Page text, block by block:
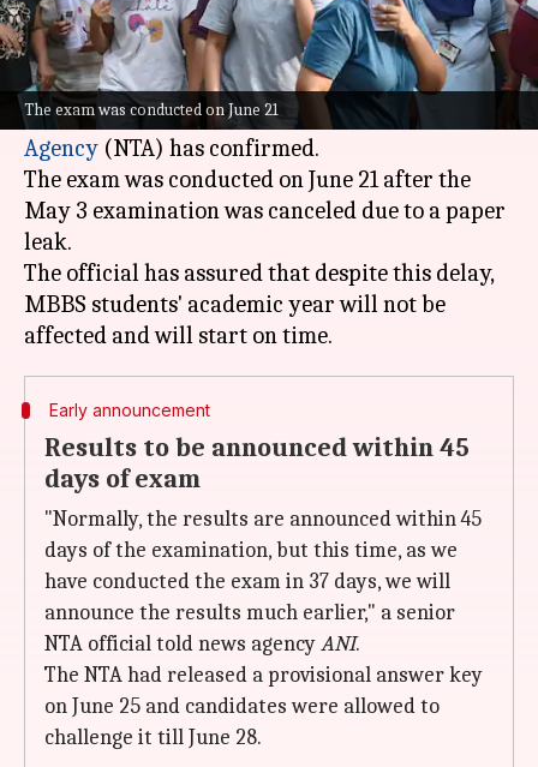
The exam was conducted on June 21
What's the story
The results of the re-National Eligibility-cum-
Entrance Test (NEET-UG) will be declared by
July 20, a senior official of theNational Testing
Agency (NTA) has confirmed.
The exam was conducted on June 21 after the
May 3 examination was canceled due to a paper
leak.
The official has assured that despite this delay,
MBBS students' academic year will not be
Early announcement
Results to be announced within 45
days of exam
"Normally, the results are announced within 45
days of the examination, but this time, as we
have conducted the exam in 37 days, we will
announce the results much earlier," a senior
NTA official told news agencyANI.
The NTA had released a provisional answer key
on June 25 and candidates were allowed to
challenge it till June 28.